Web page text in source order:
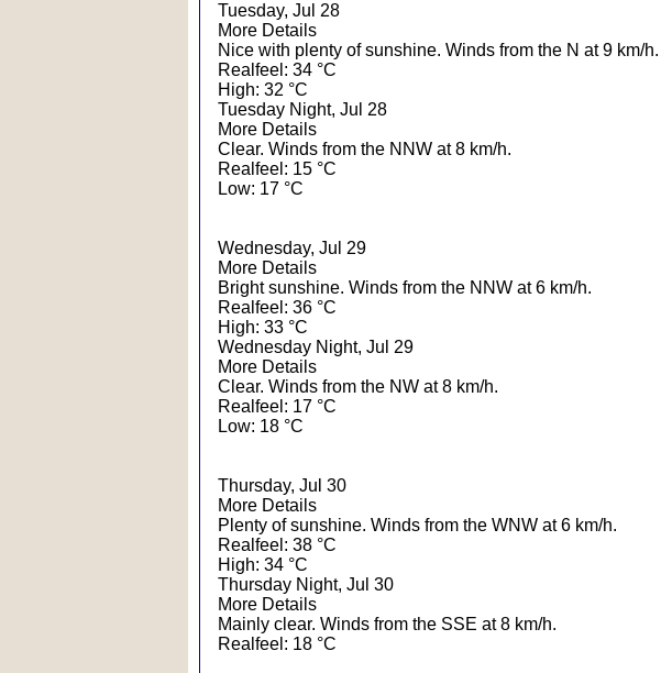
Tuesday, Jul 28
More Details
Nice with plenty of sunshine. Winds from the N at 9 km/h.
Realfeel: 34 °C
High: 32 °C
Tuesday Night, Jul 28
More Details
Clear. Winds from the NNW at 8 km/h.
Realfeel: 15 °C
Low: 17 °C
Wednesday, Jul 29
More Details
Bright sunshine. Winds from the NNW at 6 km/h.
Realfeel: 36 °C
High: 33 °C
Wednesday Night, Jul 29
More Details
Clear. Winds from the NW at 8 km/h.
Realfeel: 17 °C
Low: 18 °C
Thursday, Jul 30
More Details
Plenty of sunshine. Winds from the WNW at 6 km/h.
Realfeel: 38 °C
High: 34 °C
Thursday Night, Jul 30
More Details
Mainly clear. Winds from the SSE at 8 km/h.
Realfeel: 18 °C